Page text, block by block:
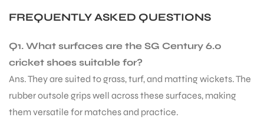
FREQUENTLY ASKED QUESTIONS
Q1. What surfaces are the SG Century 6.0
cricket shoes suitable for?
Ans. They are suited to grass, turf, and matting wickets. The
rubber outsole grips well across these surfaces, making
them versatile for matches and practice.